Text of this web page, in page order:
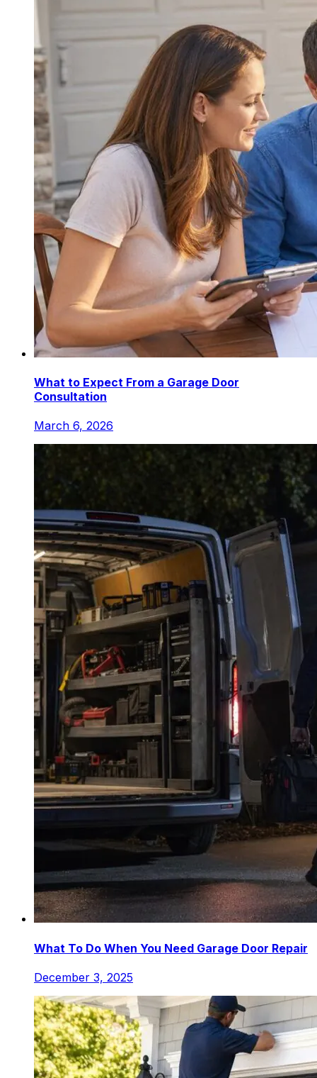
What to Expect From a Garage Door
Consultation
March 6, 2026
What To Do When You Need Garage Door Repair
December 3, 2025